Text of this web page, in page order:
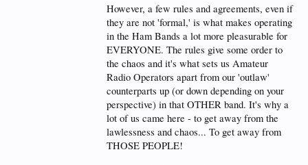
preferably suitable for framing? Thanks, that would
be nice, and then we call all abide by the emperor's
(your) decisions.
OK, thanks! We will be anxiously awaiting the
documents!
However, a few rules and agreements, even if
they are not 'formal,' is what makes operating
in the Ham Bands a lot more pleasurable for
EVERYONE. The rules give some order to
the chaos and it's what sets us Amateur
Radio Operators apart from our 'outlaw'
counterparts up (or down depending on your
perspective) in that OTHER band. It's why a
lot of us came here - to get away from the
lawlessness and chaos... To get away from
THOSE PEOPLE!